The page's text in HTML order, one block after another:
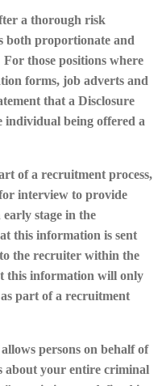
a thorough risk
both proportionate and
those positions where
forms, job adverts and
that a Disclosure
individual being offered a
of a recruitment process,
interview to provide
stage in the
this information is sent
the recruiter within the
this information will only
as part of a recruitment
persons on behalf of
about your entire criminal